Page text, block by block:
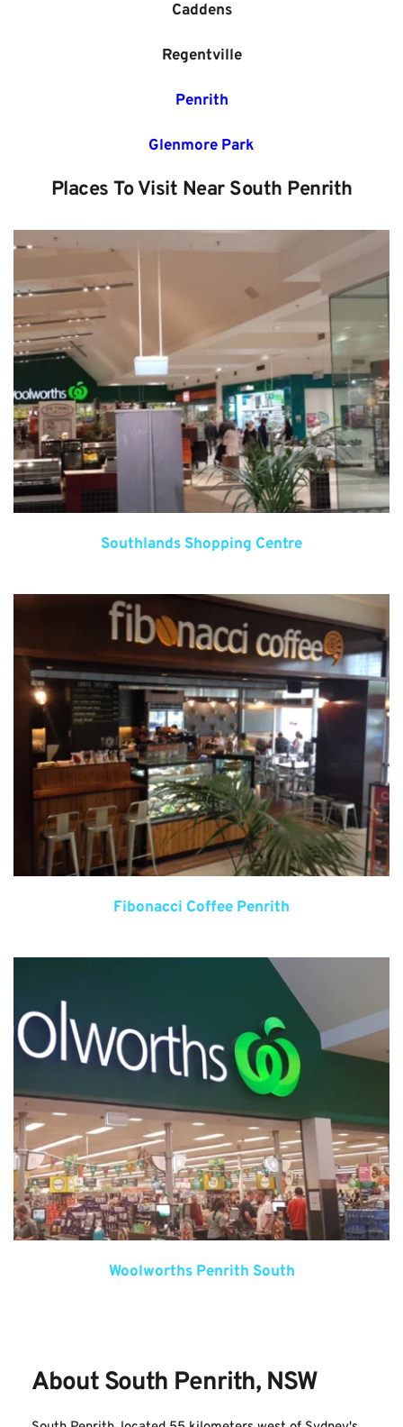
Caddens
Regentville
Penrith
Glenmore Park
Places To Visit Near South Penrith
Southlands Shopping Centre
Fibonacci Coffee Penrith
Woolworths Penrith South
About South Penrith, NSW